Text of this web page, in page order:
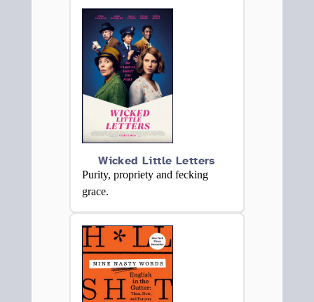
Wicked Little Letters
Purity, propriety and fecking
grace.